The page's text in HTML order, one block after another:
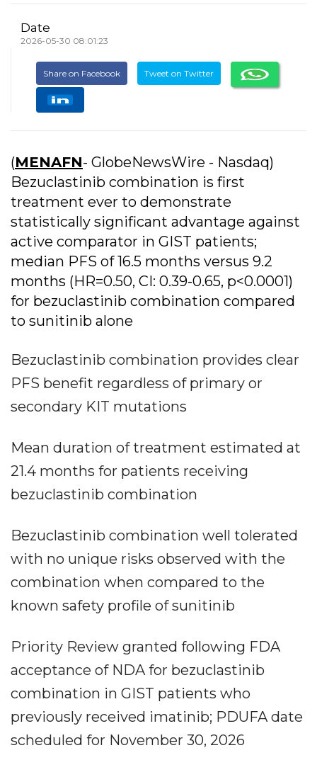
Date
2026-05-30 08:01:23
Share on Facebook Tweet on Twitter
(MENAFN- GlobeNewsWire - Nasdaq)
Bezuclastinib combination is first
treatment ever to demonstrate
statistically significant advantage against
active comparator in GIST patients;
median PFS of 16.5 months versus 9.2
months (HR=0.50, CI: 0.39-0.65, p<0.0001)
for bezuclastinib combination compared
to sunitinib alone
Bezuclastinib combination provides clear
PFS benefit regardless of primary or
secondary KIT mutations
Mean duration of treatment estimated at
21.4 months for patients receiving
bezuclastinib combination
Bezuclastinib combination well tolerated
with no unique risks observed with the
combination when compared to the
known safety profile of sunitinib
Priority Review granted following FDA
acceptance of NDA for bezuclastinib
combination in GIST patients who
previously received imatinib; PDUFA date
scheduled for November 30, 2026